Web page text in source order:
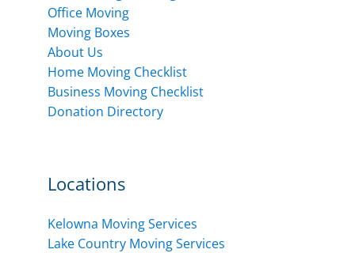
Office Moving
Moving Boxes
About Us
Home Moving Checklist
Business Moving Checklist
Donation Directory
Locations
Kelowna Moving Services
Lake Country Moving Services